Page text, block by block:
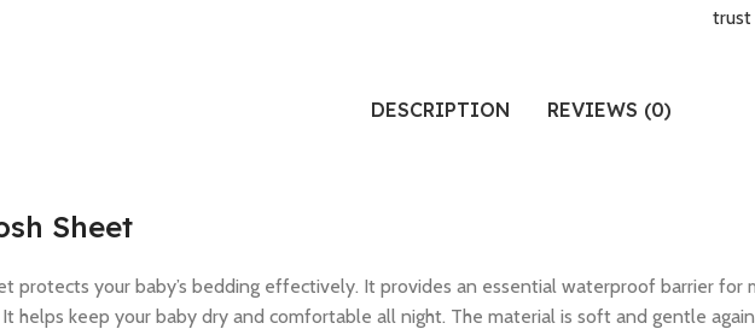
trust
DESCRIPTION REVIEWS (0)
Sheet
protects your baby’s bedding effectively. It provides an essential waterproof barrier for
helps keep your baby dry and comfortable all night. The material is soft and gentle